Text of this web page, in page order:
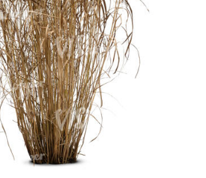
PL21221